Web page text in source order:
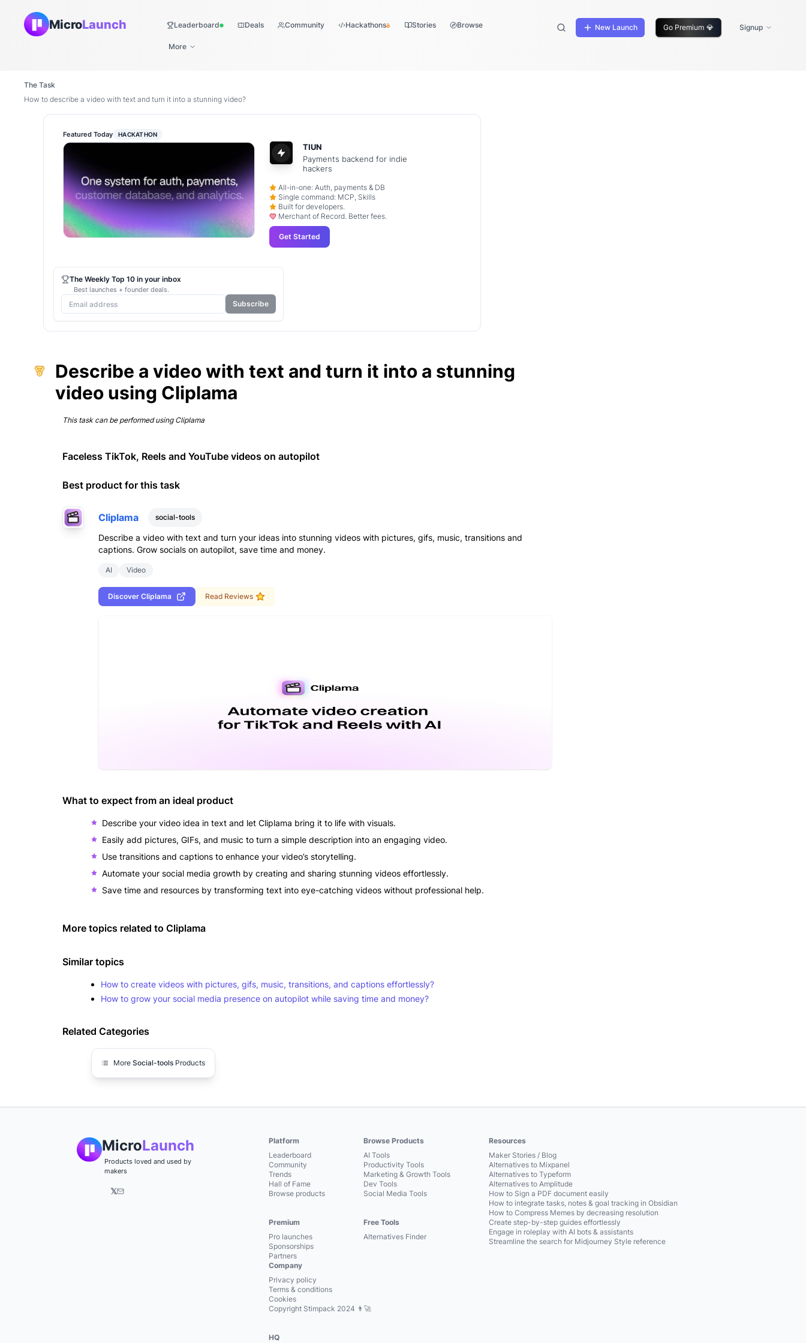
MicroLaunch LeaderboardLive Deals Community Hackathons Stories Browse
More
New Launch Go Premium 💎 Signup
The Task
How to describe a video with text and turn it into a stunning video?
Describe a video with text and turn it into a stunning
video using Cliplama
This task can be performed using Cliplama
Faceless TikTok, Reels and YouTube videos on autopilot
Best product for this task
Cliplama social-tools
Describe a video with text and turn your ideas into stunning videos with pictures, gifs, music, transitions and
captions. Grow socials on autopilot, save time and money.
AI Video
Discover Cliplama Read Reviews
What to expect from an ideal product
Describe your video idea in text and let Cliplama bring it to life with visuals.
Easily add pictures, GIFs, and music to turn a simple description into an engaging video.
Use transitions and captions to enhance your video’s storytelling.
Automate your social media growth by creating and sharing stunning videos effortlessly.
Save time and resources by transforming text into eye-catching videos without professional help.
More topics related to Cliplama
Similar topics
How to create videos with pictures, gifs, music, transitions, and captions effortlessly?
How to grow your social media presence on autopilot while saving time and money?
Related Categories
More Social-tools Products
Featured Today HACKATHON
TIUN
Payments backend for indie
hackers
All-in-one: Auth, payments & DB
Single command: MCP, Skills
Built for developers.
Merchant of Record. Better fees.
Get Started
The Weekly Top 10 in your inbox
Best launches + founder deals.
Subscribe
MicroLaunch
Products loved and used by
makers
𝕏
Platform
Leaderboard
Community
Trends
Hall of Fame
Browse products
Premium
Pro launches
Sponsorships
Partners
Browse Products
AI Tools
Productivity Tools
Marketing & Growth Tools
Dev Tools
Social Media Tools
Free Tools
Alternatives Finder
Resources
Maker Stories / Blog
Alternatives to Mixpanel
Alternatives to Typeform
Alternatives to Amplitude
How to Sign a PDF document easily
How to integrate tasks, notes & goal tracking in Obsidian
How to Compress Memes by decreasing resolution
Create step-by-step guides effortlessly
Engage in roleplay with AI bots & assistants
Streamline the search for Midjourney Style reference
Company
Privacy policy
Terms & conditions
Cookies
Copyright Stimpack 2024 👨‍🚀
HQ